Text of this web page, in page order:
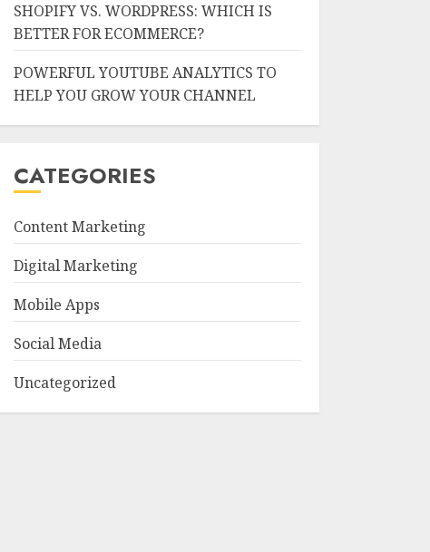
SHOPIFY VS. WORDPRESS: WHICH IS
BETTER FOR ECOMMERCE?
POWERFUL YOUTUBE ANALYTICS TO
HELP YOU GROW YOUR CHANNEL
CATEGORIES
Content Marketing
Digital Marketing
Mobile Apps
Social Media
Uncategorized